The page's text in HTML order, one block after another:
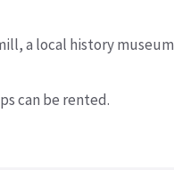
a local history museum
can be rented.